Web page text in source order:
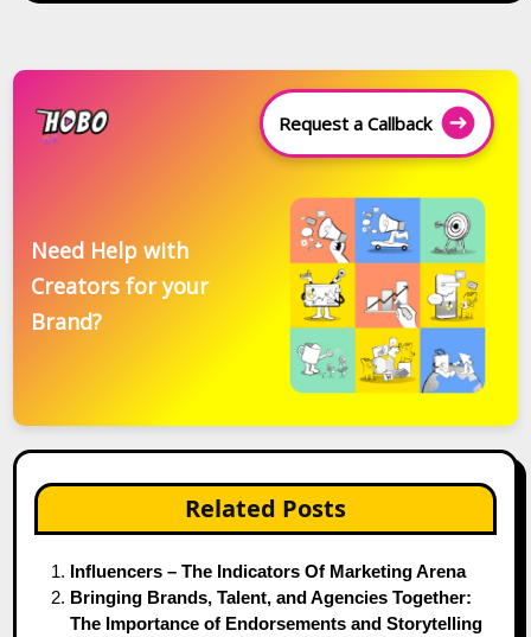
Request a Callback
Need Help with
Creators for your
Brand?
Related Posts
Influencers – The Indicators Of Marketing Arena
Bringing Brands, Talent, and Agencies Together:
The Importance of Endorsements and Storytelling